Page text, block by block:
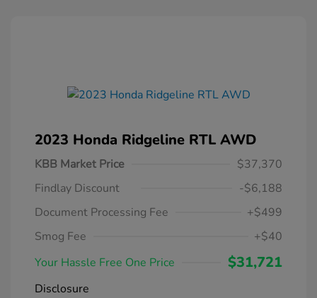
2023 Honda Ridgeline RTL AWD
KBB Market Price
$37,370
Findlay Discount
-$6,188
Document Processing Fee
+$499
Smog Fee
+$40
Your Hassle Free One Price
$31,721
Disclosure